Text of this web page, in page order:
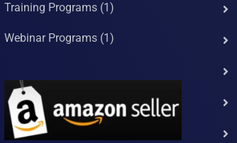
Training Programs (1)
Webinar Programs (1)